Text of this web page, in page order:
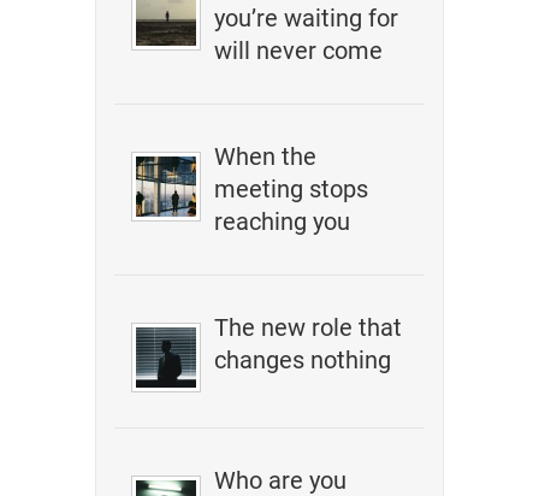
you’re waiting for
will never come
When the
meeting stops
reaching you
The new role that
changes nothing
Who are you